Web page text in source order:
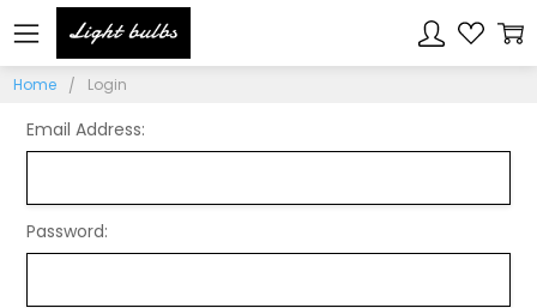
Home Login
Email Address:
Password: